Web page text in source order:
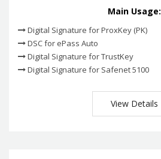
Main Usage:
Digital Signature for ProxKey (PK)
DSC for ePass Auto
Digital Signature for TrustKey
Digital Signature for Safenet 5100
View Details